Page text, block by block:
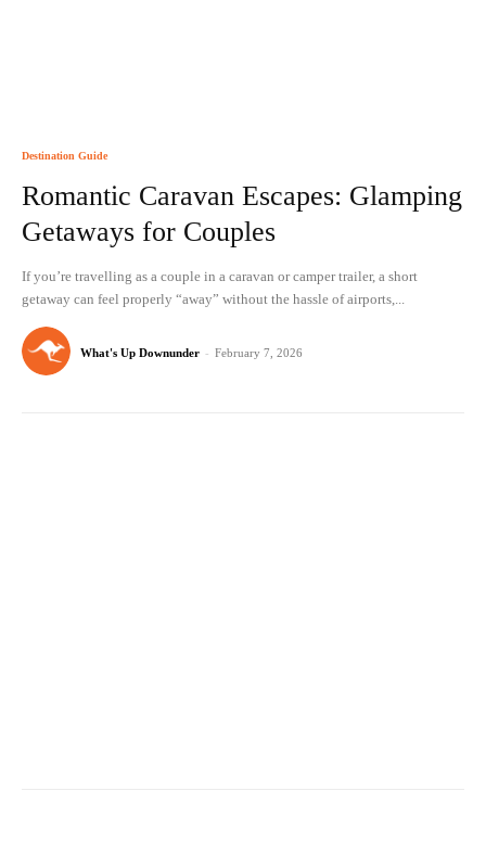
Destination Guide
Romantic Caravan Escapes: Glamping
Getaways for Couples
If you’re travelling as a couple in a caravan or camper trailer, a short
getaway can feel properly “away” without the hassle of airports,...
What's Up Downunder - February 7, 2026